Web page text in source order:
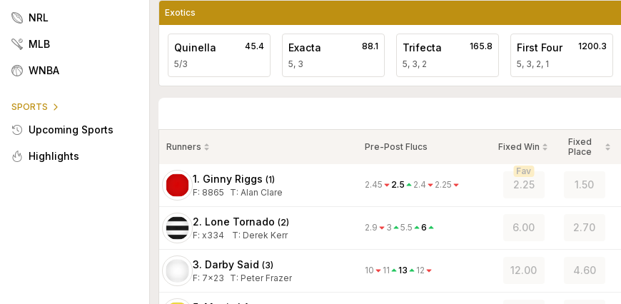
NRL
MLB
WNBA
SPORTS
Upcoming Sports
Highlights
Exotics
Quinella
5/3
45.4 Exacta
5, 3
88.1 Trifecta
5, 3, 2
165.8 First Four
5, 3, 2, 1
1200.3
Runners Pre-Post Flucs Fixed Win
Fixed
Place
1. Ginny Riggs (1)
F: 8865 T: Alan Clare
2.45 2.5 2.4 2.25 2.25
Fav
1.50
2. Lone Tornado (2)
F: x334 T: Derek Kerr
2.9 3 5.5 6 6.00 2.70
3. Darby Said (3)
F: 7x23 T: Peter Frazer
10 11 13 12 12.00 4.60